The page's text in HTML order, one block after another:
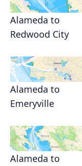
Alameda to
Redwood City
Alameda to
Emeryville
Alameda to